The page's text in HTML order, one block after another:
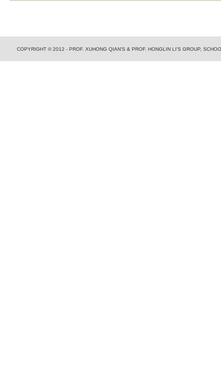
COPYRIGHT © 2012 - PROF. XUHONG QIAN'S & PROF. HONGLIN LI'S GROUP,